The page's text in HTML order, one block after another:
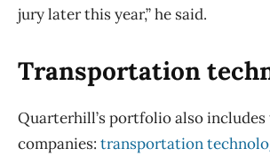
jury later this year,” he said.
Transportation
Quarterhill’s portfolio also
companies: transportation